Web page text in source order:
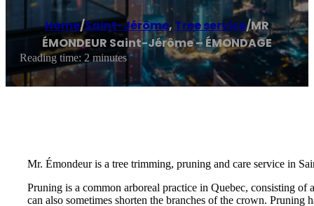
Home/Saint-Jérôme, Tree service/MR
ÉMONDEUR Saint-Jérôme – ÉMONDAGE
Reading time: 2 minutes
Mr. Émondeur is a tree trimming, pruning and care service in
Pruning is a common arboreal practice in Quebec, consisting
can also sometimes shorten the branches of the crown.